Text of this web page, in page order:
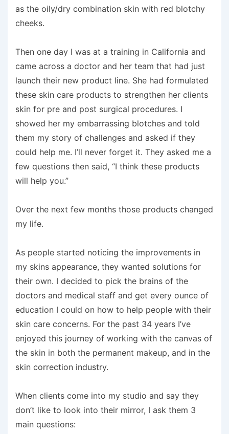
as the oily/dry combination skin with red blotchy
cheeks.
Then one day I was at a training in California and
came across a doctor and her team that had just
launch their new product line. She had formulated
these skin care products to strengthen her clients
skin for pre and post surgical procedures. I
showed her my embarrassing blotches and told
them my story of challenges and asked if they
could help me. I’ll never forget it. They asked me a
few questions then said, “I think these products
will help you.”
Over the next few months those products changed
my life.
As people started noticing the improvements in
my skins appearance, they wanted solutions for
their own. I decided to pick the brains of the
doctors and medical staff and get every ounce of
education I could on how to help people with their
skin care concerns. For the past 34 years I’ve
enjoyed this journey of working with the canvas of
the skin in both the permanent makeup, and in the
skin correction industry.
When clients come into my studio and say they
don’t like to look into their mirror, I ask them 3
main questions: